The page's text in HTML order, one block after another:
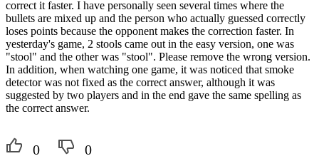
correct it faster. I have personally seen several times where the
bullets are mixed up and the person who actually guessed correctly
loses points because the opponent makes the correction faster. In
yesterday's game, 2 stools came out in the easy version, one was
"stool" and the other was "stool". Please remove the wrong version.
In addition, when watching one game, it was noticed that smoke
detector was not fixed as the correct answer, although it was
suggested by two players and in the end gave the same spelling as
the correct answer.
0 0